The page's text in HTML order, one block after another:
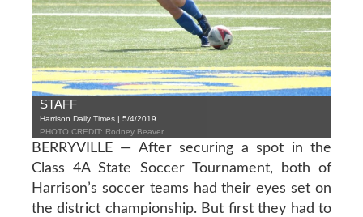
STAFF
Harrison Daily Times | 5/4/2019
PHOTO CREDIT: Rodney Beaver
BERRYVILLE — After securing a spot in the
Class 4A State Soccer Tournament, both of
Harrison’s soccer teams had their eyes set on
the district championship. But first they had to